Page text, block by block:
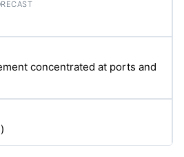
concentrated at ports and